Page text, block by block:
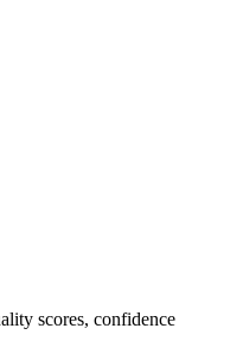
scores, confidence